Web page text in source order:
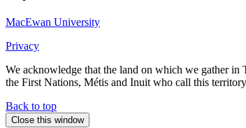
MacEwan University
Privacy
We acknowledge that the land on which we gather in
the First Nations, Métis and Inuit who call this
Back to top
Close this window